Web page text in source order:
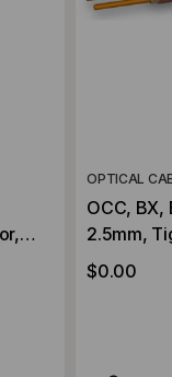
OPTICAL
OCC, BX,
2.5mm, Tight
OFNR
Black
$0.00